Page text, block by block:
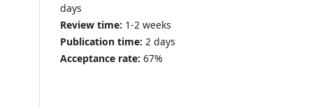
days
Review time: 1-2 weeks
Publication time: 2 days
Acceptance rate: 67%